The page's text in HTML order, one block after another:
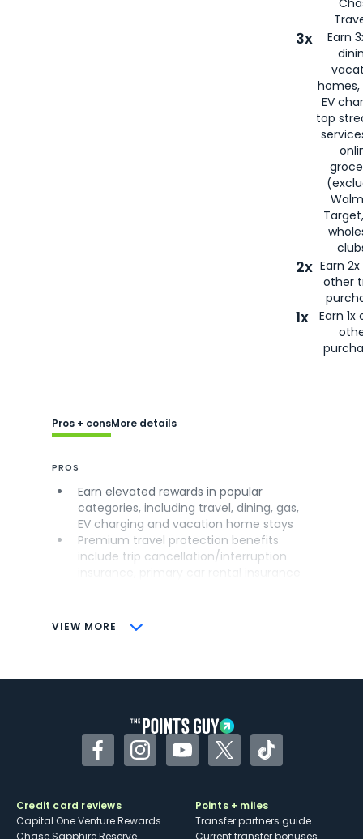
3x
Earn
homes,
EV
top
2x Earn
other
1x
Earn 1x
VIEW MORE
Pros + consMore details
PROS
Earn elevated rewards in popular
categories, including travel, dining, gas,
EV charging and vacation home stays
Premium travel protection benefits
include trip cancellation/interruption
partners
No airport lounge access
Transfers to Hyatt at a lower rate than
other Sapphire cards
FacebookInstagramYouTubeTwitterTikTok
Credit card reviews
Capital One Venture Rewards
Chase Sapphire Reserve
Points + miles
Transfer partners guide
Current transfer bonuses